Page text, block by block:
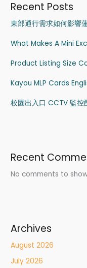
Recent Posts
東部通行需求如何影響
What Makes A Mini
Product Listing Size
Kayou MLP Cards
校園出入口 CCTV 監控
Recent
No comments to
Archives
August 2026
July 2026